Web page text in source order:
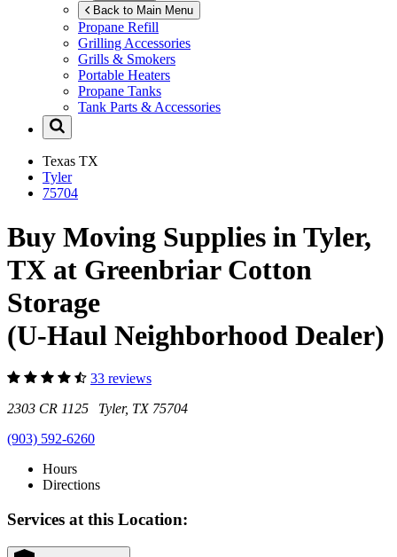
Back to Main Menu
Propane Refill
Grilling Accessories
Grills & Smokers
Portable Heaters
Propane Tanks
Tank Parts & Accessories
Texas TX
Tyler
75704
Buy Moving Supplies in Tyler,
TX at Greenbriar Cotton
Storage
(U-Haul Neighborhood Dealer)
33 reviews
2303 CR 1125 Tyler, TX 75704
(903) 592-6260
Hours
Directions
Services at this Location: